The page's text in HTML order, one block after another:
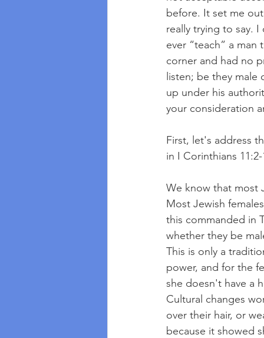
before. It set me
really trying to say.
ever “teach” a
corner and had no
listen; be they
up under his
your consideration
First, let's address
in I Corinthians 11:2-
We know that most
Most Jewish
this commanded in
whether they be
This is only a
power, and for the
she doesn't have a
Cultural changes
over their hair, or
because it showed